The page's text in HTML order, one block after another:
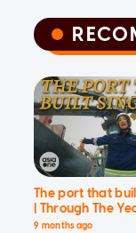
The port that
| Through The
9 months ago